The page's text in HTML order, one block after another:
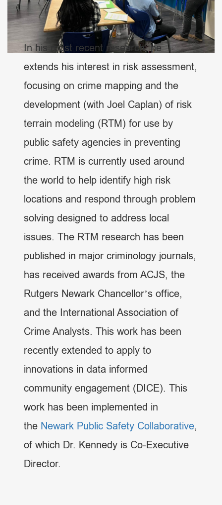
In his most recent research, he
extends his interest in risk assessment,
focusing on crime mapping and the
development (with Joel Caplan) of risk
terrain modeling (RTM) for use by
public safety agencies in preventing
crime. RTM is currently used around
the world to help identify high risk
locations and respond through problem
solving designed to address local
issues. The RTM research has been
published in major criminology journals,
has received awards from ACJS, the
Rutgers Newark Chancellor’s office,
and the International Association of
Crime Analysts. This work has been
recently extended to apply to
innovations in data informed
community engagement (DICE). This
work has been implemented in
the Newark Public Safety Collaborative,
of which Dr. Kennedy is Co-Executive
Director.